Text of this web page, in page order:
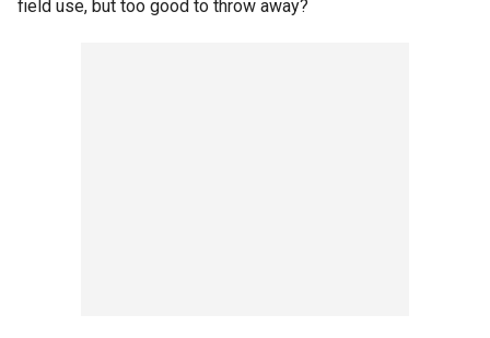
field use, but too good to throw away?